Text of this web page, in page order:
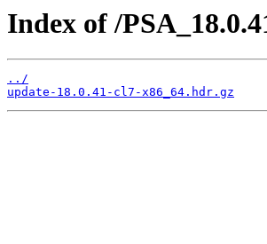
Index of /
../
update-18.0.41-cl7-x86_64.hdr.gz